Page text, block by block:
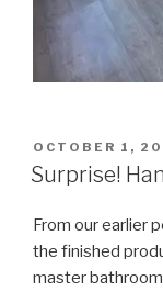
POSTED
ON
OCTOBER 1,
Surprise!
From our earlier
the finished
master